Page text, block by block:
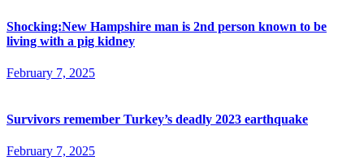
Shocking:New Hampshire man is 2nd person known to be
living with a pig kidney
February 7, 2025
Survivors remember Turkey’s deadly 2023 earthquake
February 7, 2025